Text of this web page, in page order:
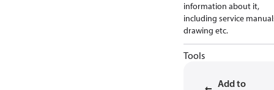
information about it,
including service
drawing etc.
Tools
Add to